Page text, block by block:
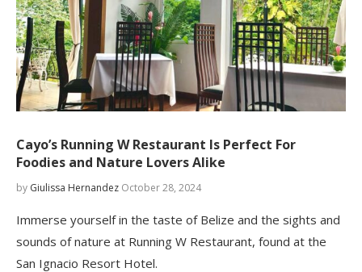
Cayo’s Running W Restaurant Is Perfect For
Foodies and Nature Lovers Alike
by Giulissa Hernandez October 28, 2024
Immerse yourself in the taste of Belize and the sights and
sounds of nature at Running W Restaurant, found at the
San Ignacio Resort Hotel.